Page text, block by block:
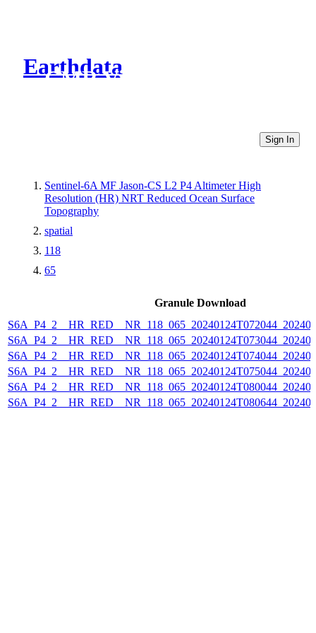
Earthdata
CMR Virtual Directories
Sign In
Sentinel-6A MF Jason-CS L2 P4 Altimeter High
Resolution (HR) NRT Reduced Ocean Surface
Topography
spatial
118
65
Granule Download